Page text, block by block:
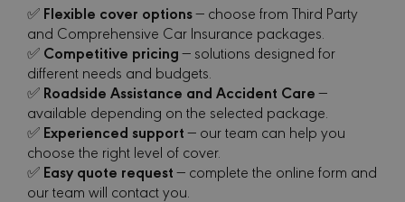
✅ Flexible cover options— choose from Third Party
and Comprehensive Car Insurance packages.
✅ Competitive pricing— solutions designed for
different needs and budgets.
✅ Roadside Assistance and Accident Care—
available depending on the selected package.
✅ Experienced support— our team can help you
choose the right level of cover.
✅ Easy quote request— complete the online form and
our team will contact you.